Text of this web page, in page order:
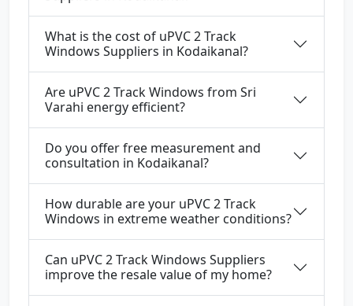
What is the cost of uPVC 2 Track
Windows Suppliers in Kodaikanal?
Are uPVC 2 Track Windows from Sri
Varahi energy efficient?
Do you offer free measurement and
consultation in Kodaikanal?
How durable are your uPVC 2 Track
Windows in extreme weather conditions?
Can uPVC 2 Track Windows Suppliers
improve the resale value of my home?